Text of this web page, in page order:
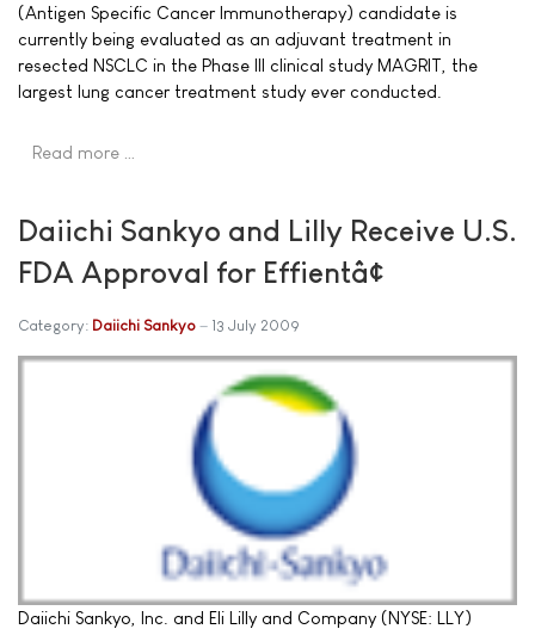
(Antigen Specific Cancer Immunotherapy) candidate is
currently being evaluated as an adjuvant treatment in
resected NSCLC in the Phase III clinical study MAGRIT, the
largest lung cancer treatment study ever conducted.
Read more …
Daiichi Sankyo and Lilly Receive U.S.
FDA Approval for Effientâ¢
Category: Daiichi Sankyo 13 July 2009
Daiichi Sankyo, Inc. and Eli Lilly and Company (NYSE: LLY)